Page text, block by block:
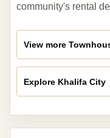
community's rental
View more
Explore Khalifa City